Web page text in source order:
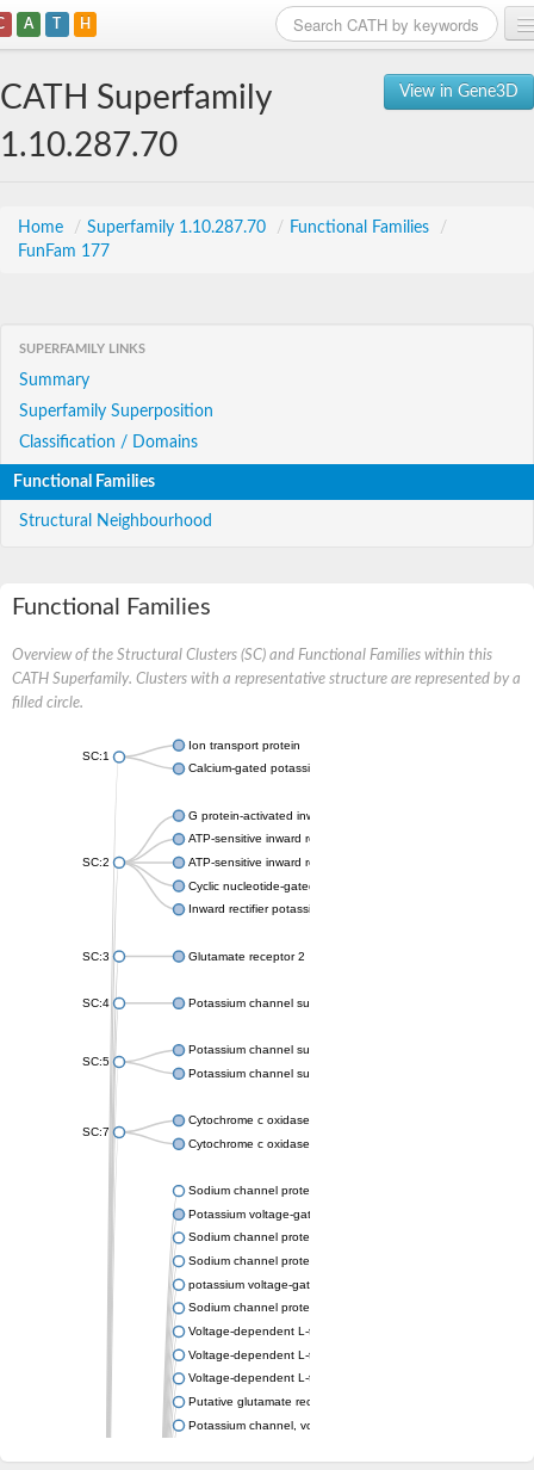
A T H
View in Gene3D
CATH Superfamily
1.10.287.70
Home / Superfamily 1.10.287.70 / Functional Families
/
FunFam 177
SUPERFAMILY LINKS
Summary
Superfamily Superposition
Classification / Domains
Functional Families
Structural Neighbourhood
Functional Families
Overview of the Structural Clusters (SC) and Functional Families within this
CATH Superfamily. Clusters with a representative structure are represented by a
filled circle.
SC:1
Ion transport protein
Calcium-gated potassium channel MthK
SC:2
G protein-activated inward rectifier potassium channel 1
ATP-sensitive inward rectifier potassium channel 12
ATP-sensitive inward rectifier potassium channel 11
Cyclic nucleotide-gated potassium channel mll3241
Inward rectifier potassium channel Kirbac3.1
SC:3 Glutamate receptor 2
SC:4 Potassium channel subfamily K member
SC:5
Potassium channel subfamily K member 10 isoform 2
Potassium channel subfamily K member 4
SC:7
Cytochrome c oxidase subunit 3
Cytochrome c oxidase subunit 3
Sodium channel protein
Potassium voltage-gated channel subfamily a member
Sodium channel protein
Sodium channel protein
potassium voltage-gated channel subfamily G member 1
Sodium channel protein
Voltage-dependent L-type calcium channel subunit alpha
Voltage-dependent L-type calcium channel subunit alpha
Voltage-dependent L-type calcium channel subunit alpha
Putative glutamate receptor ionotropic kainate 1
Potassium channel, voltage-gated Shaw-related subfamily C,